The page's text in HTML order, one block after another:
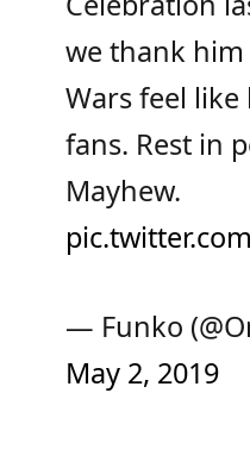
we thank
Wars feel
fans. Rest in
Mayhew.
— Funko
May 2, 2019